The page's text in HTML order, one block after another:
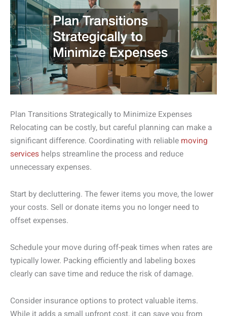
Plan Transitions Strategically to Minimize Expenses
Relocating can be costly, but careful planning can make a
significant difference. Coordinating with reliable moving
services helps streamline the process and reduce
unnecessary expenses.
Start by decluttering. The fewer items you move, the lower
your costs. Sell or donate items you no longer need to
offset expenses.
Schedule your move during off-peak times when rates are
typically lower. Packing efficiently and labeling boxes
clearly can save time and reduce the risk of damage.
Consider insurance options to protect valuable items.